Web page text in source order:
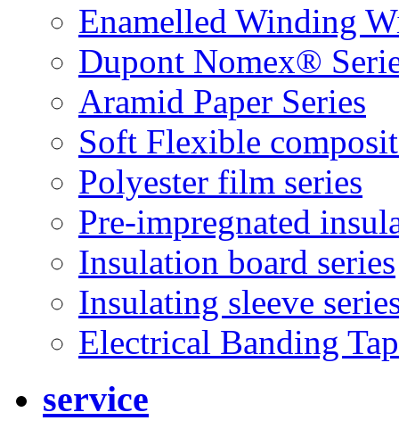
Enamelled Winding
Dupont Nomex®
Aramid Paper Series
Soft Flexible
Polyester film series
Pre-impregnated
Insulation board series
Insulating sleeve
Electrical Banding
service